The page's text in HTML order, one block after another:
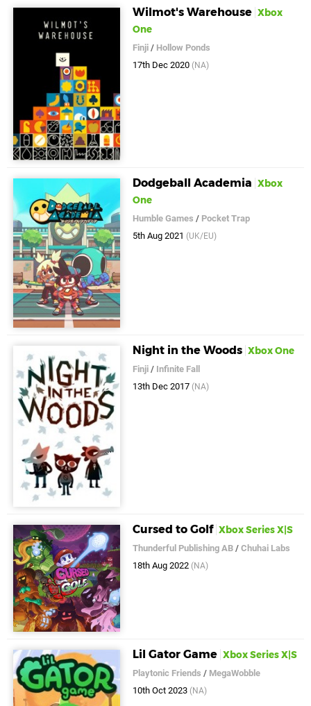
Wilmot's Warehouse Xbox
One
Finji / Hollow Ponds
17th Dec 2020 (NA)
Dodgeball Academia Xbox
One
Humble Games / Pocket Trap
5th Aug 2021 (UK/EU)
Night in the Woods Xbox One
Finji / Infinite Fall
13th Dec 2017 (NA)
Cursed to Golf Xbox Series X|S
Thunderful Publishing AB /Chuhai Labs
18th Aug 2022 (NA)
Lil Gator Game Xbox Series X|S
Playtonic Friends / MegaWobble
10th Oct 2023 (NA)